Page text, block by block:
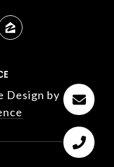
Design by